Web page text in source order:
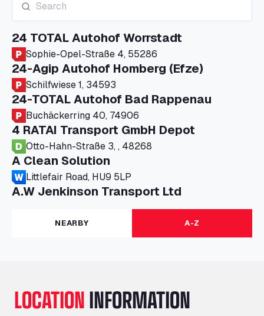
24 TOTAL Autohof Worrstadt
Sophie-Opel-Straße 4, 55286
24-Agip Autohof Homberg (Efze)
Schilfwiese 1, 34593
24-TOTAL Autohof Bad Rappenau
Buchäckerring 40, 74906
4 RATAI Transport GmbH Depot
Otto-Hahn-Straße 3, , 48268
A Clean Solution
Littlefair Road, HU9 5LP
A.W Jenkinson Transport Ltd
Progress House, ME11 5GA
A+G Nettetal - Depot Parking
Am Panneschopp 7, 41334
Ltd
NEARBY A-Z
LOCATIONINFORMATION